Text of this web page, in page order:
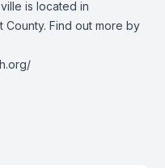
is located in
County. Find out more by